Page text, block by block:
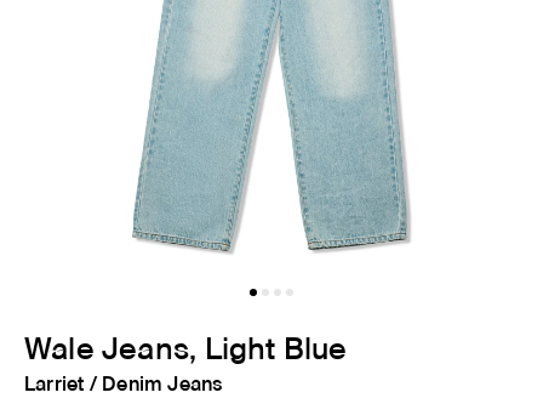
Wale Jeans, Light Blue
Larriet / Denim Jeans